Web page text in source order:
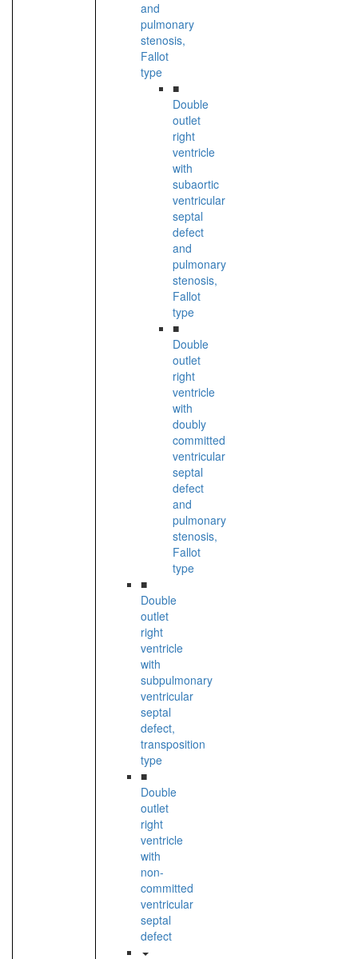
and
pulmonary
stenosis,
Fallot
type
■
Double
outlet
right
ventricle
with
subaortic
ventricular
septal
defect
and
pulmonary
stenosis,
Fallot
type
■
Double
outlet
right
ventricle
with
doubly
committed
ventricular
septal
defect
and
pulmonary
stenosis,
Fallot
type
■
Double
outlet
right
ventricle
with
subpulmonary
ventricular
septal
defect,
transposition
type
■
Double
outlet
right
ventricle
with
non-
committed
ventricular
septal
defect